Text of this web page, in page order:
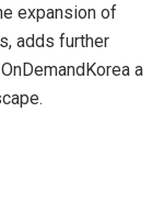
expansion of
adds further
a